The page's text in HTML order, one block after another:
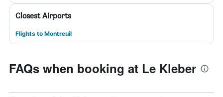
Closest Airports
Flights to Montreuil
FAQs when booking at Le Kleber